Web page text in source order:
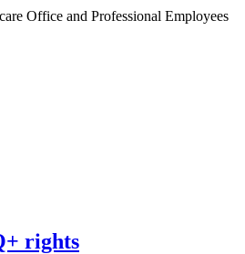
Office and Professional Employees
rights